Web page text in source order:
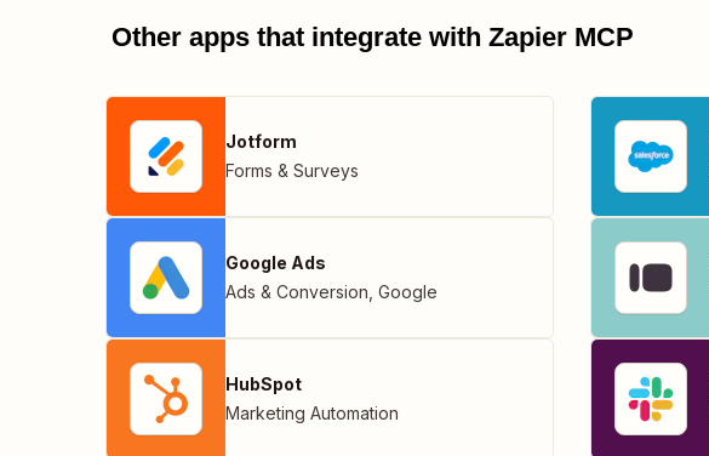
Other apps that integrate with Zapier MCP
Jotform
Forms & Surveys
Google Ads
Ads & Conversion Google
HubSpot
Marketing Automation